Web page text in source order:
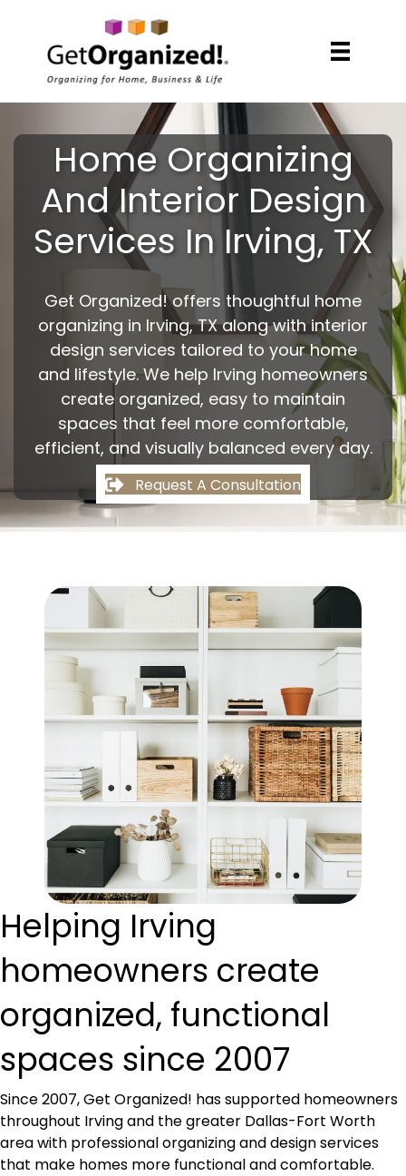
Home Organizing
And Interior Design
Services In Irving, TX
Get Organized! offers thoughtful home
organizing in Irving, TX along with interior
design services tailored to your home
and lifestyle. We help Irving homeowners
create organized, easy to maintain
spaces that feel more comfortable,
efficient, and visually balanced every day.
Request A Consultation
Helping Irving
homeowners create
organized, functional
spaces since 2007
Since 2007, Get Organized! has supported homeowners
throughout Irving and the greater Dallas-Fort Worth
area with professional organizing and design services
that make homes more functional and comfortable.